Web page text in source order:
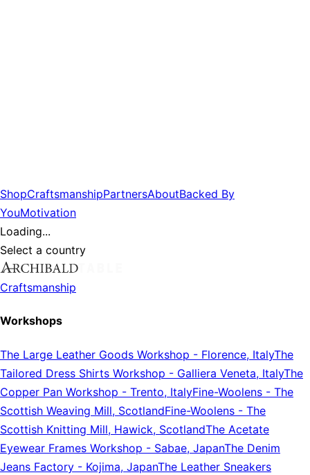
ShopCraftsmanshipPartnersAboutBacked By
YouMotivation
Loading...
Select a country
Craftsmanship
Workshops
The Large Leather Goods Workshop - Florence, ItalyThe
Tailored Dress Shirts Workshop - Galliera Veneta, ItalyThe
Copper Pan Workshop - Trento, ItalyFine-Woolens - The
Scottish Weaving Mill, ScotlandFine-Woolens - The
Scottish Knitting Mill, Hawick, ScotlandThe Acetate
Eyewear Frames Workshop - Sabae, JapanThe Denim
Jeans Factory - Kojima, JapanThe Leather Sneakers